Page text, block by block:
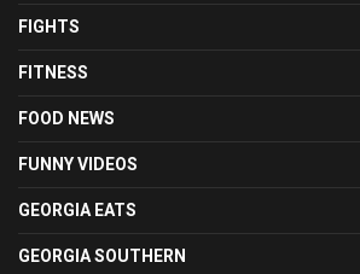
FIGHTS
FITNESS
FOOD NEWS
FUNNY VIDEOS
GEORGIA EATS
GEORGIA SOUTHERN